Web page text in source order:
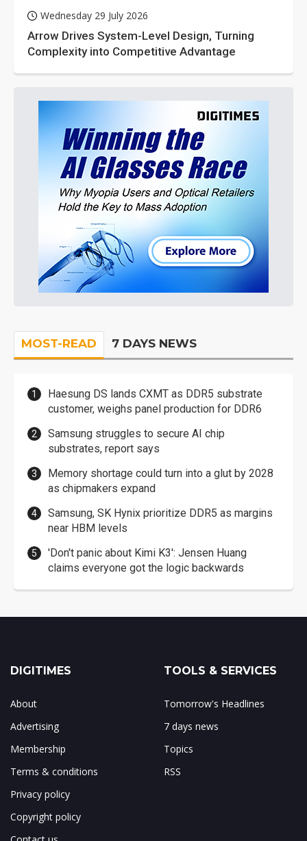
Wednesday 29 July 2026
Arrow Drives System-Level Design, Turning
Complexity into Competitive Advantage
MOST-READ 7 DAYS NEWS
Haesung DS lands CXMT as DDR5 substrate
customer, weighs panel production for DDR6
Samsung struggles to secure AI chip
substrates, report says
Memory shortage could turn into a glut by 2028
as chipmakers expand
Samsung, SK Hynix prioritize DDR5 as margins
near HBM levels
'Don't panic about Kimi K3': Jensen Huang
claims everyone got the logic backwards
DIGITIMES
About
Advertising
Membership
Terms & conditions
Privacy policy
Copyright policy
TOOLS & SERVICES
Tomorrow's Headlines
7 days news
Topics
RSS